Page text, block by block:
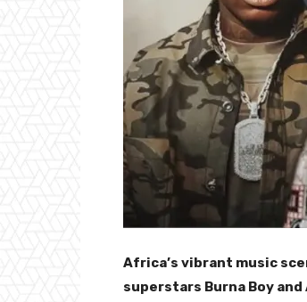
Africa’s vibrant music
superstars Burna Boy